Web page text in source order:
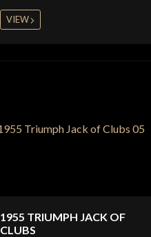
VIEW
1955 TRIUMPH JACK OF
CLUBS